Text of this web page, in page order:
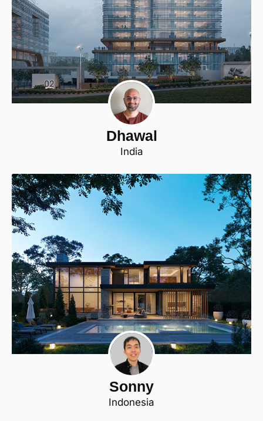
Dhawal
India
Sonny
Indonesia